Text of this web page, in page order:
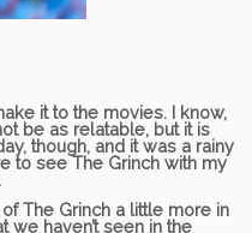
it to the movies. I know,
be as relatable, but it is
though, and it was a rainy
to see The Grinch with my
The Grinch a little more in
we haven’t seen in the